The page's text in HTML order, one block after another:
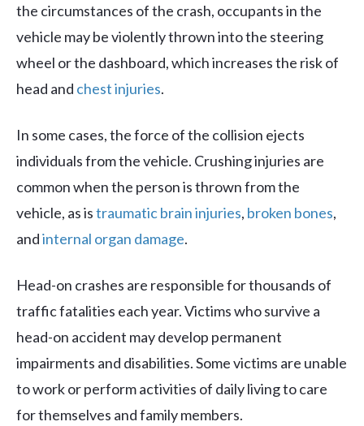
the circumstances of the crash, occupants in the
vehicle may be violently thrown into the steering
wheel or the dashboard, which increases the risk of
head and chest injuries.
In some cases, the force of the collision ejects
individuals from the vehicle. Crushing injuries are
common when the person is thrown from the
vehicle, as istraumatic brain injuries, broken bones,
andinternal organ damage.
Head-on crashes are responsible for thousands of
traffic fatalities each year. Victims who survive a
head-on accident may develop permanent
impairments and disabilities. Some victims are unable
to work or perform activities of daily living to care
for themselves and family members.